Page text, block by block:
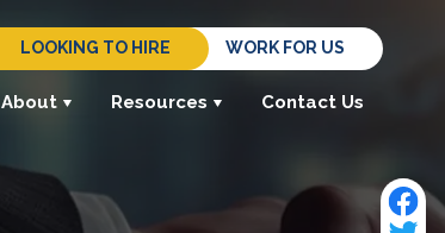
LOOKING TO HIRE WORK FOR US
About Resources Contact Us